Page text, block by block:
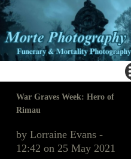
War Graves Week: Hero of
Rimau
by Lorraine Evans -
12:42 on 25 May 2021